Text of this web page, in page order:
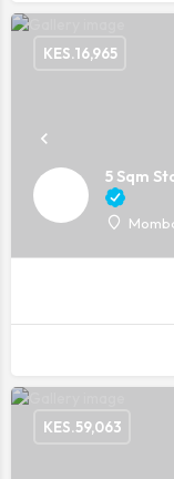
5 Sqm
KES.16,965
KES.59,063